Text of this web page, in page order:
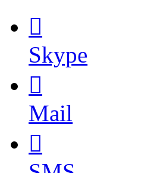

Skype

Mail
